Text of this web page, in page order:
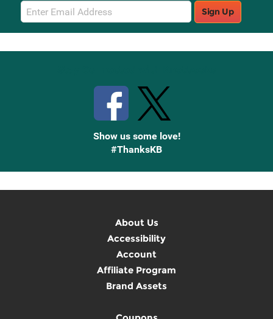
Email
Sign
Up
Sign Up
Show us some love!
#ThanksKB
About Us
Accessibility
Account
Affiliate Program
Brand Assets